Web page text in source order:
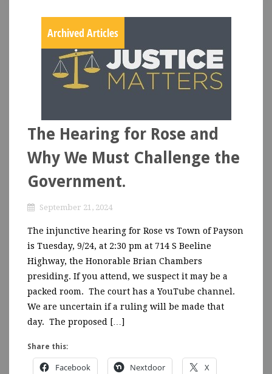
Archived Articles
The Hearing for Rose and
Why We Must Challenge the
Government.
September 21, 2024
The injunctive hearing for Rose vs Town of Payson
is Tuesday, 9/24, at 2:30 pm at 714 S Beeline
Highway, the Honorable Brian Chambers
presiding. If you attend, we suspect it may be a
packed room. The court has a YouTube channel.
We are uncertain if a ruling will be made that
day. The proposed […]
Share this:
Facebook Nextdoor X